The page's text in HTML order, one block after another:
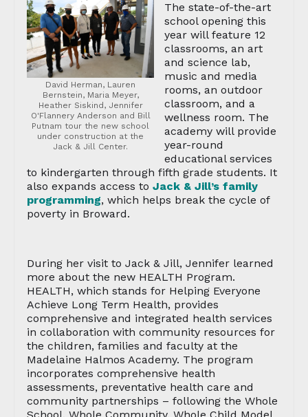
David Herman, Lauren
Bernstein, Maria Meyer,
Heather Siskind, Jennifer
O'Flannery Anderson and Bill
Putnam tour the new school
under construction at the
Jack & Jill Center.
The state-of-the-art
school opening this
year will feature 12
classrooms, an art
and science lab,
music and media
rooms, an outdoor
classroom, and a
wellness room. The
academy will provide
year-round
educational services
to kindergarten through fifth grade students. It
also expands access to Jack & Jill’s family
programming, which helps break the cycle of
poverty in Broward.
During her visit to Jack & Jill, Jennifer learned
more about the new HEALTH Program.
HEALTH, which stands for Helping Everyone
Achieve Long Term Health, provides
comprehensive and integrated health services
in collaboration with community resources for
the children, families and faculty at the
Madelaine Halmos Academy. The program
incorporates comprehensive health
assessments, preventative health care and
community partnerships – following the Whole